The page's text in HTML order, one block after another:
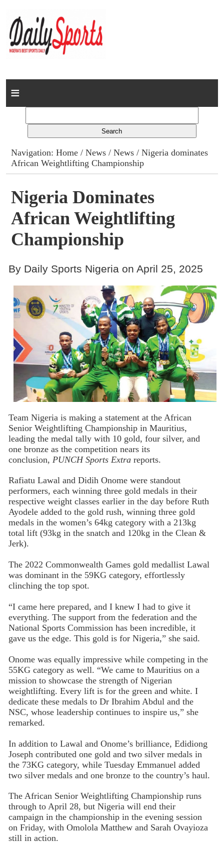
Home
Columns
Advert Rates
Gallery
Contact
Navigation:Home /News /News / Nigeria dominates
African Weightlifting Championship
Nigeria Dominates
African Weightlifting
Championship
By Daily Sports Nigeria on April 25, 2025
Team Nigeria is making a statement at the African
Senior Weightlifting Championship in Mauritius,
leading the medal tally with 10 gold, four silver, and
one bronze as the competition nears its
conclusion, PUNCH Sports Extrareports.
Rafiatu Lawal and Didih Onome were standout
performers, each winning three gold medals in their
respective weight classes earlier in the day before Ruth
Ayodele added to the gold rush, winning three gold
medals in the women’s 64kg category with a 213kg
total lift (93kg in the snatch and 120kg in the Clean &
Jerk).
The 2022 Commonwealth Games gold medallist Lawal
was dominant in the 59KG category, effortlessly
clinching the top spot.
“I came here prepared, and I knew I had to give it
everything. The support from the federation and the
National Sports Commission has been incredible, it
gave us the edge. This gold is for Nigeria,” she said.
Onome was equally impressive while competing in the
55KG category as well. “We came to Mauritius on a
mission to showcase the strength of Nigerian
weightlifting. Every lift is for the green and white. I
dedicate these medals to Dr Ibrahim Abdul and the
NSC, whose leadership continues to inspire us,” she
remarked.
In addition to Lawal and Onome’s brilliance, Edidiong
Joseph contributed one gold and two silver medals in
the 73KG category, while Tuesday Emmanuel added
two silver medals and one bronze to the country’s haul.
The African Senior Weightlifting Championship runs
through to April 28, but Nigeria will end their
campaign in the championship in the evening session
on Friday, with Omolola Matthew and Sarah Ovayioza
still in action.